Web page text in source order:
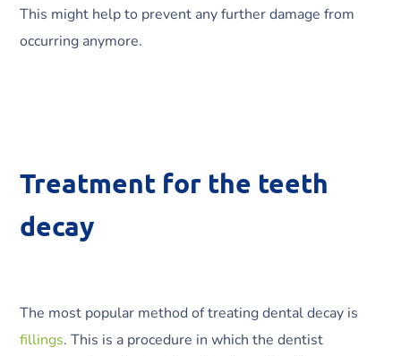
This might help to prevent any further damage from
occurring anymore.
Treatment for the teeth
decay
The most popular method of treating dental decay is
fillings. This is a procedure in which the dentist